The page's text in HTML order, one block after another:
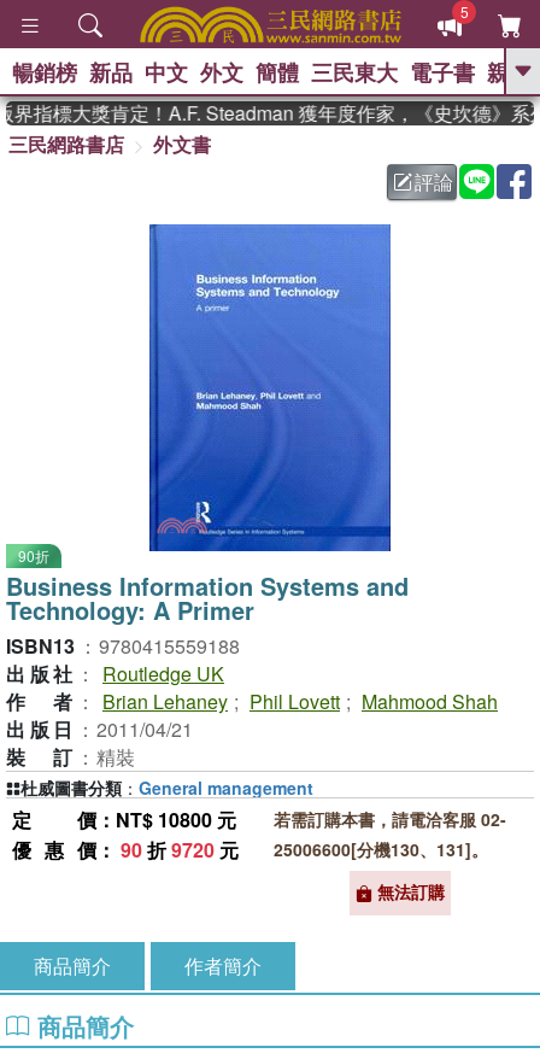
5
GO
父親節 、 如果歷
暑期推薦 、 國際布克
獎 臺灣漫遊錄 、 方念華
登輝時代
偉大的迷走神經
暢銷榜 新品 中文 外文 簡體 三民東大 電子書 親子
指標大獎肯定！A.F. Steadman 獲年度作家，《史坎德》系
三民網路書店
外文書
評論
90折
Business Information Systems and
Technology: A Primer
ISBN13 ： 9780415559188
出版社 ：
Routledge UK
作者 ： Brian Lehaney ; Phil Lovett ; Mahmood Shah
出版日 ： 2011/04/21
裝訂 ： 精裝
定價 ：NT$ 10800 元
優惠價 ： 90折9720 元
若需訂購本書，請電洽客服 02-
25006600[分機130、131]。
無法訂購
杜威圖書分類 ： General management
商品簡介 作者簡介
商品簡介